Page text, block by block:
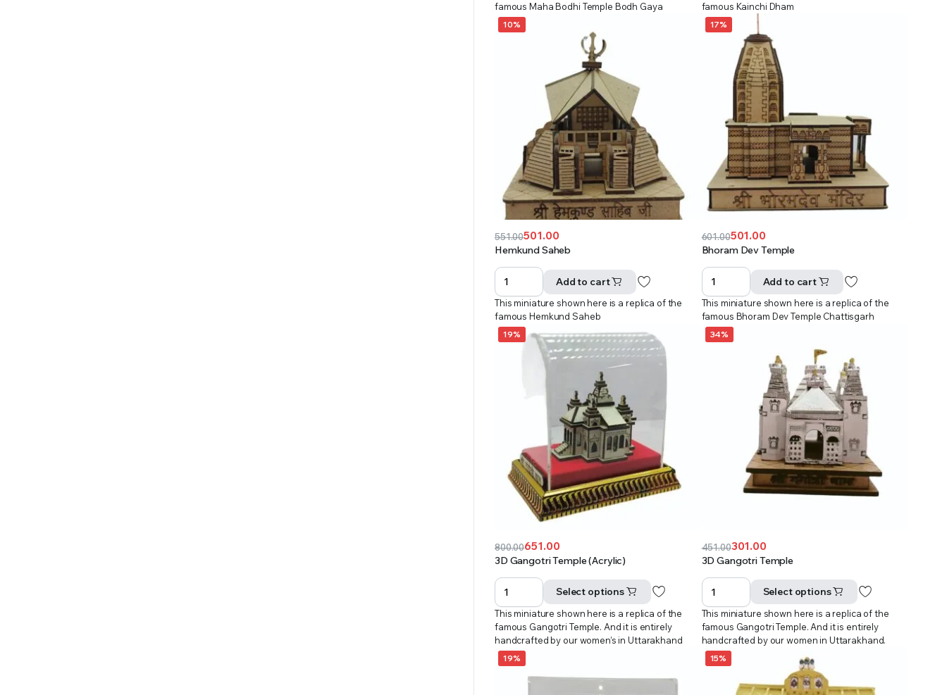
famous Maha Bodhi Temple Bodh Gaya
famous Kainchi Dham
10%
551.00
Original
price
was:
₹551.00.
501.00
Current
price
is:
₹501.00.
Hemkund Saheb
Add to cart
This miniature shown here is a replica of the
famous Hemkund Saheb
17%
601.00
Original
price
was:
₹601.00.
501.00
Current
price
is:
₹501.00.
Bhoram Dev Temple
Add to cart
This miniature shown here is a replica of the
famous Bhoram Dev Temple Chattisgarh
19%
800.00
Original
price
was:
₹800.00.
651.00
Current
price
is:
₹651.00.
3D Gangotri Temple (Acrylic)
Select options
This miniature shown here is a replica of the
famous Gangotri Temple. And it is entirely
handcrafted by our women’s in Uttarakhand
34%
451.00
Original
price
was:
₹451.00.
301.00
Current
price
is:
₹301.00.
3D Gangotri Temple
Select options
This miniature shown here is a replica of the
famous Gangotri Temple. And it is entirely
handcrafted by our women in Uttarakhand.
19% 15%